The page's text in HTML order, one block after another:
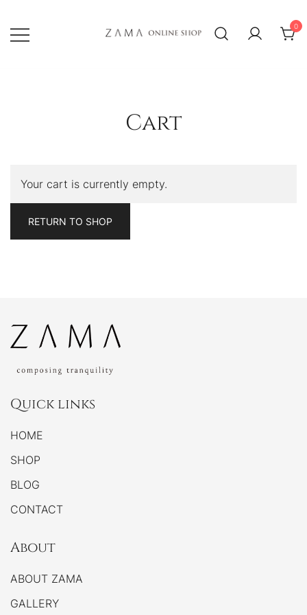
content
0
Cart
Your cart is currently empty.
RETURN TO SHOP
Quick links
HOME
SHOP
BLOG
CONTACT
About
ABOUT ZAMA
GALLERY